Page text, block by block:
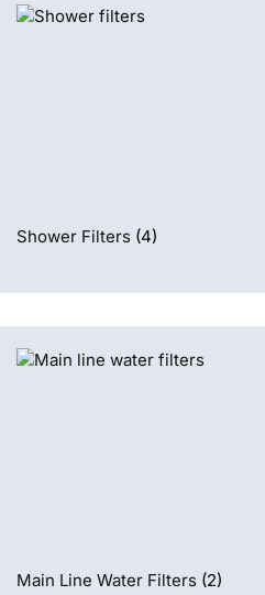
Shower Filters (4)
Main Line Water Filters (2)